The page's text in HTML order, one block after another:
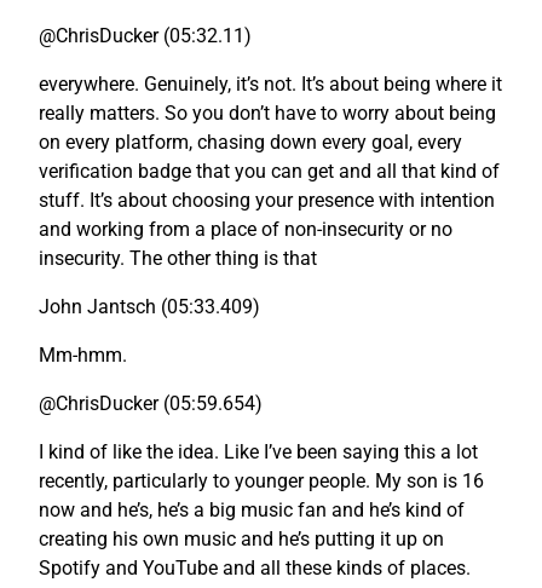
@ChrisDucker (05:32.11)
everywhere. Genuinely, it’s not. It’s about being where it
really matters. So you don’t have to worry about being
on every platform, chasing down every goal, every
verification badge that you can get and all that kind of
stuff. It’s about choosing your presence with intention
and working from a place of non-insecurity or no
insecurity. The other thing is that
John Jantsch (05:33.409)
Mm-hmm.
@ChrisDucker (05:59.654)
I kind of like the idea. Like I’ve been saying this a lot
recently, particularly to younger people. My son is 16
now and he’s, he’s a big music fan and he’s kind of
creating his own music and he’s putting it up on
Spotify and YouTube and all these kinds of places.